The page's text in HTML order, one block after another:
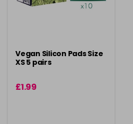
Vegan Silicon Pads Size
XS 5 pairs
£1.99